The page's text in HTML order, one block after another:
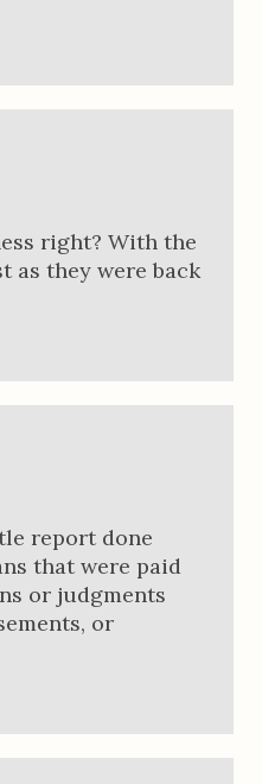
right? With the
as they were back
report done
that were paid
or judgments
or